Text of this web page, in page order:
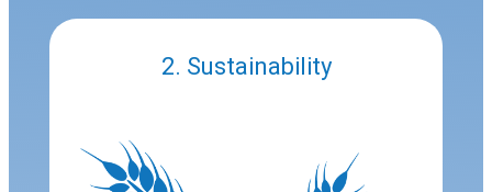
2. Sustainability